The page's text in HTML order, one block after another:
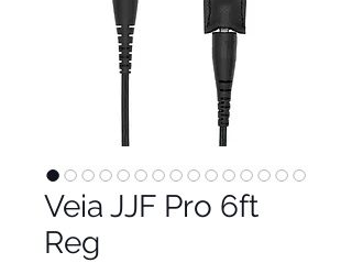
Veia JJF Pro 6ft
Reg